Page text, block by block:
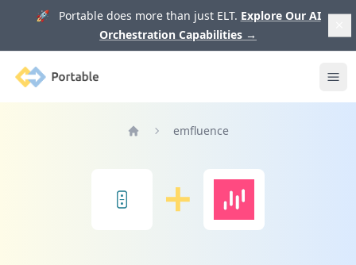
🚀 Portable does more than just ELT. Explore Our AI
Orchestration Capabilities →
Portable
emfluence